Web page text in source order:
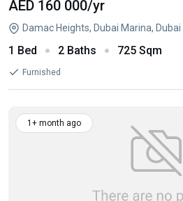
AED 160 000/yr
Damac Heights, Dubai Marina, Dubai
1 Bed 2 Baths 725 Sqm
Furnished
1+ month ago